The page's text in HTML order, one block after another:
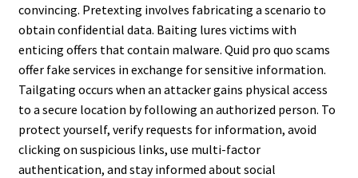
convincing. Pretexting involves fabricating a scenario to
obtain confidential data. Baiting lures victims with
enticing offers that contain malware. Quid pro quo scams
offer fake services in exchange for sensitive information.
Tailgating occurs when an attacker gains physical access
to a secure location by following an authorized person. To
protect yourself, verify requests for information, avoid
clicking on suspicious links, use multi-factor
authentication, and stay informed about social